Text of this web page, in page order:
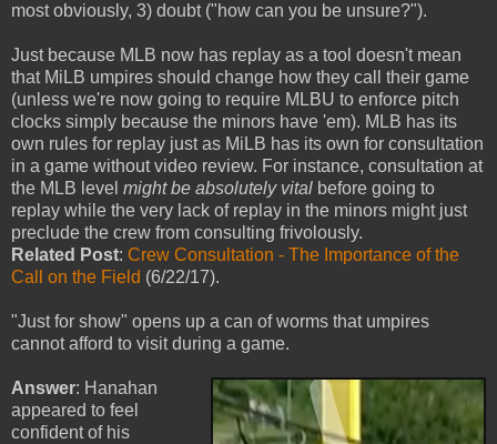
most obviously, 3) doubt ("how can you be unsure?").
Just because MLB now has replay as a tool doesn't mean
that MiLB umpires should change how they call their game
(unless we're now going to require MLBU to enforce pitch
clocks simply because the minors have 'em). MLB has its
own rules for replay just as MiLB has its own for consultation
in a game without video review. For instance, consultation at
the MLB level might be absolutely vital before going to
replay while the very lack of replay in the minors might just
preclude the crew from consulting frivolously.
Related Post: Crew Consultation - The Importance of the
Call on the Field (6/22/17).
"Just for show" opens up a can of worms that umpires
cannot afford to visit during a game.
Answer: Hanahan
appeared to feel
confident of his